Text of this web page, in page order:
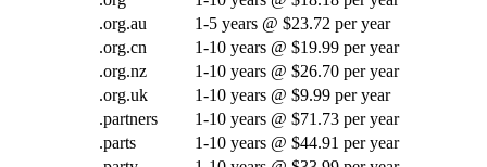
.org.au
1-5 years @ $23.72 per year
.org.cn
1-10 years @ $19.99 per year
.org.nz
1-10 years @ $26.70 per year
.org.uk
1-10 years @ $9.99 per year
.partners
1-10 years @ $71.73 per year
.parts
1-10 years @ $44.91 per year